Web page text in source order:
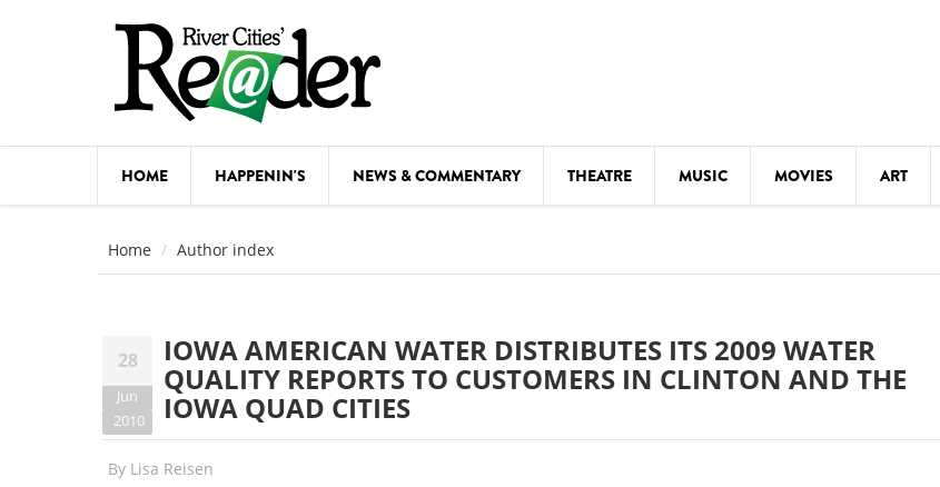
HOME HAPPENIN'S NEWS & COMMENTARY THEATRE MUSIC MOVIES ART
FESTIVALS MEETINGS
Home Author index
28
Jun
2010
IOWA AMERICAN WATER DISTRIBUTES ITS 2009 WATER
QUALITY REPORTS TO CUSTOMERS IN CLINTON AND THE
IOWA QUAD CITIES
By Lisa Reisen